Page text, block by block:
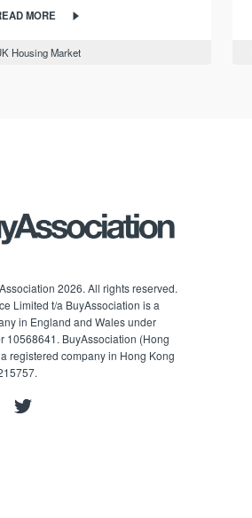
MORE
Housing Market
2026. All rights reserved.
Limited t/a BuyAssociation is a
in England and Wales under
10568641. BuyAssociation (Hong
registered company in Hong Kong